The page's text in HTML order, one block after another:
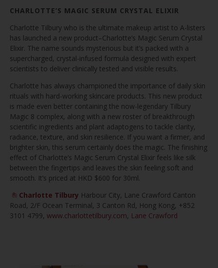
CHARLOTTE’S MAGIC SERUM CRYSTAL ELIXIR
Charlotte Tilbury who is the ultimate makeup artist to A-listers
has launched a new product–Charlotte’s Magic Serum Crystal
Elixir. The name sounds mysterious but it’s packed with a
supercharged, crystal-infused formula designed with expert
scientists to deliver clinically tested and visible results.
Charlotte has always championed the importance of daily skin
rituals with hard-working skincare products. This new product
is made even better containing the now-legendary Tilbury
Magic 8 complex, along with a new roster of breakthrough
scientific ingredients and plant adaptogens to tackle clarity,
radiance, texture, and skin resilience. If you want a firmer, and
brighter skin, this serum certainly does the magic. The finishing
effect of Charlotte’s Magic Serum Crystal Elixir feels like silk
between the fingertips and leaves the skin feeling soft and
smooth. It’s priced at HKD $600 for 30ml.
Charlotte Tilbury Harbour City, Lane Crawford Canton
Road, 2/F Ocean Terminal, 3 Canton Rd, Hong Kong, +852
3101 4799, www.charlottetilbury.com, Lane Crawford